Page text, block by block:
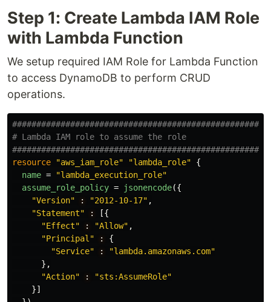
Step 1: Create Lambda IAM Role
with Lambda Function
We setup required IAM Role for Lambda Function
to access DynamoDB to perform CRUD
operations.
# Lambda IAM role to assume the role
resource
"aws_iam_role" "lambda_role"
{
name =
"lambda_execution_role"
assume_role_policy = jsonencode({
"Version"
: "2012-10-17" ,
"Statement"
:
[{
"Effect"
: "Allow" ,
"Principal"
:
{
"Service"
:
"lambda.amazonaws.com"
},
"Action"
:
"sts:AssumeRole"
}]